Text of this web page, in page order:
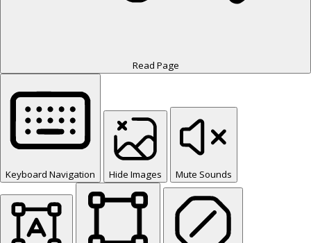
Read Page
Keyboard Navigation Hide Images Mute Sounds